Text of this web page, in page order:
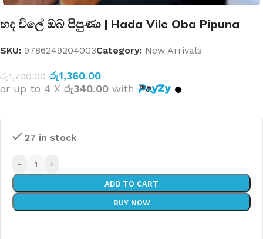
හද විලේ ඔබ පිපුණා | Hada Vile Oba Pipuna
SKU: 9786249204003Category: New Arrivals
රු1,700.00 රු1,360.00
or up to 4 X රු340.00 with
27 in stock
- +
ADD TO CART
BUY NOW